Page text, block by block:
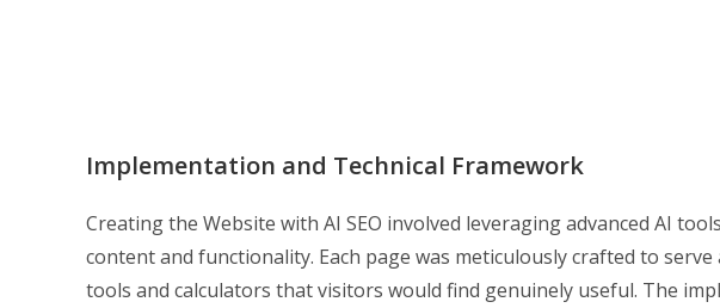
Implementation and Technical Framework
Creating the Website with AI SEO involved leveraging advanced AI
content and functionality. Each page was meticulously crafted to
tools and calculators that visitors would find genuinely useful. The